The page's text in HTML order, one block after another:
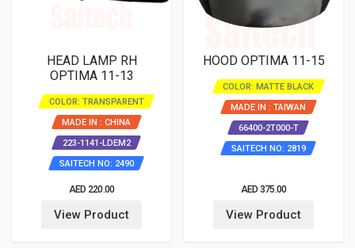
HEAD LAMP RH
OPTIMA 11-13
COLOR: TRANSPARENT
MADE IN : CHINA
223-1141-LDEM2
SAITECH NO: 2490
AED 220.00
View Product
HOOD OPTIMA 11-15
COLOR: MATTE BLACK
MADE IN : TAIWAN
66400-2T000-T
SAITECH NO: 2819
AED 375.00
View Product